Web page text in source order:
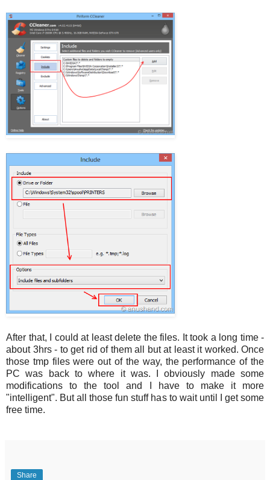
After that, I could at least delete the files. It took a long time -
about 3hrs - to get rid of them all but at least it worked. Once
those tmp files were out of the way, the performance of the
PC was back to where it was. I obviously made some
modifications to the tool and I have to make it more
"intelligent". But all those fun stuff has to wait until I get some
free time.
Share